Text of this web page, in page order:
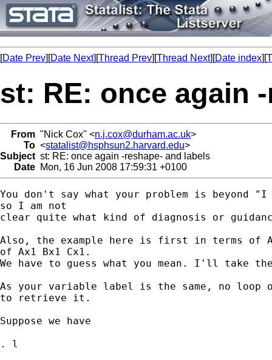
[Date Prev][Date Next][Thread Prev][Thread Next][Date index][
st: RE: once again
From "Nick Cox" <n.j.cox@durham.ac.uk>
To <statalist@hsphsun2.harvard.edu>
Subject st: RE: once again -reshape- and labels
Date Mon, 16 Jun 2008 17:59:31 +0100
You don't say what your problem is
so I am not
clear quite what kind of diagnosis or
Also, the example here is first in terms of
of Ax1 Bx1 Cx1.
We have to guess what you mean. I'll take
As your variable label is the same, no loop
to retrieve it.
Suppose we have
. l